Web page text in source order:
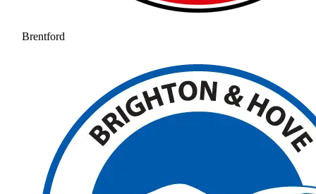
Brentford